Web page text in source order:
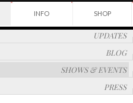
INFO SHOP
UPDATES
BLOG
SHOWS & EVENTS
PRESS